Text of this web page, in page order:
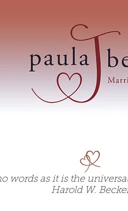
words as it is the
Harold W.